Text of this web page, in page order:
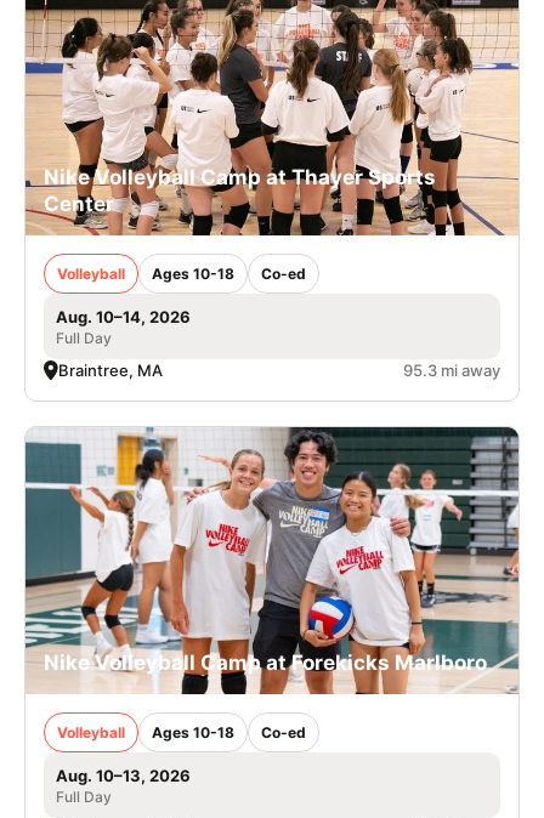
Nike Volleyball Camp at Thayer Sports
Center
Volleyball Ages 10-18 Co-ed
Aug. 10–14, 2026
Full Day
Braintree, MA 95.3 mi away
Nike Volleyball Camp at Forekicks Marlboro
Volleyball Ages 10-18 Co-ed
Aug. 10–13, 2026
Full Day